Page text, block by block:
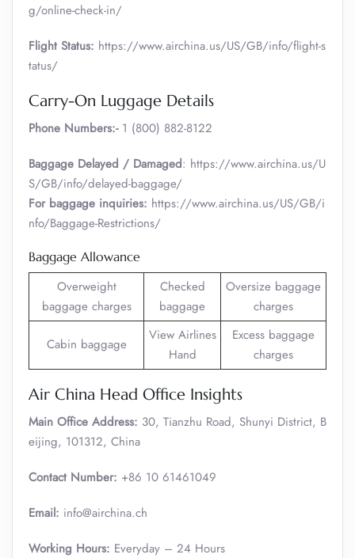
g/online-check-in/
Flight Status: https://www.airchina.us/US/GB/info/flight-s
tatus/
Carry-On Luggage Details
Phone Numbers:-1 (800) 882-8122
Baggage Delayed / Damaged: https://www.airchina.us/U
S/GB/info/delayed-baggage/
For baggage inquiries: https://www.airchina.us/US/GB/i
nfo/Baggage-Restrictions/
Baggage Allowance
Overweight
baggage charges
Checked
baggage
Oversize baggage
charges
Cabin baggage
View Airlines
Hand
Excess baggage
charges
Air China Head Office Insights
Main Office Address: 30, Tianzhu Road, Shunyi District, B
eijing, 101312, China
Contact Number: +86 10 61461049
Email: info@airchina.ch
Working Hours: Everyday – 24 Hours